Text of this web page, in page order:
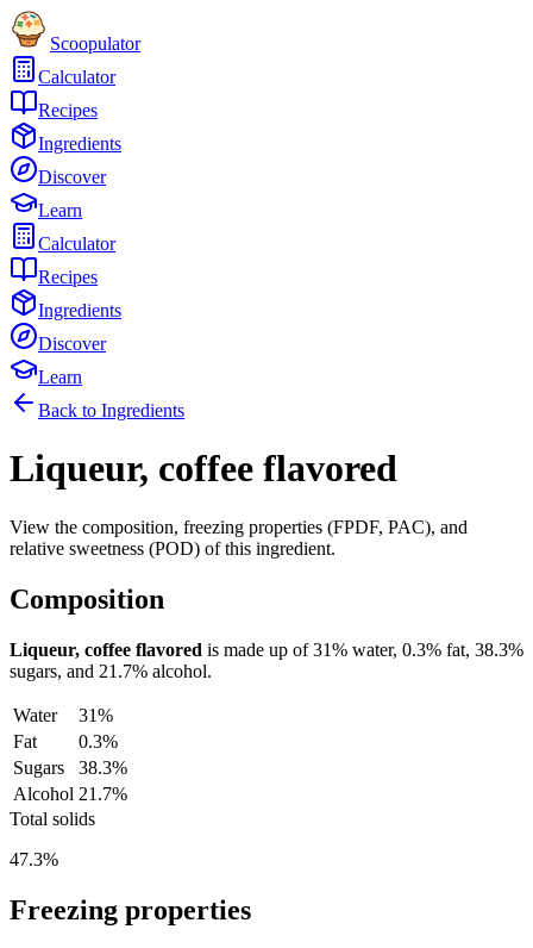
Scoopulator
Calculator
Recipes
Ingredients
Discover
Learn
Calculator
Recipes
Ingredients
Discover
Learn
Back to Ingredients
Liqueur, coffee flavored
View the composition, freezing properties (FPDF, PAC), and
relative sweetness (POD) of this ingredient.
Composition
Liqueur, coffee flavored is made up of31% water, 0.3% fat, 38.3%
sugars, and 21.7% alcohol.
Water
31%
Fat
0.3%
Sugars
38.3%
Alcohol 21.7%
Total solids
47.3%
Freezing properties